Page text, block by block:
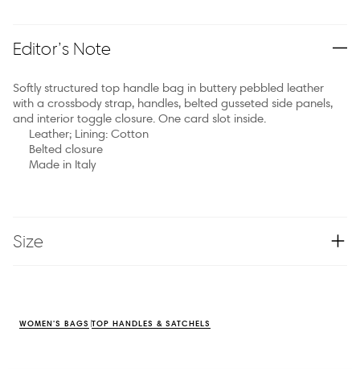
Editor’s Note
Softly structured top handle bag in buttery pebbled leather
with a crossbody strap, handles, belted gusseted side panels,
and interior toggle closure. One card slot inside.
Leather; Lining: Cotton
Belted closure
Made in Italy
Size
WOMEN'S BAGS TOP HANDLES & SATCHELS